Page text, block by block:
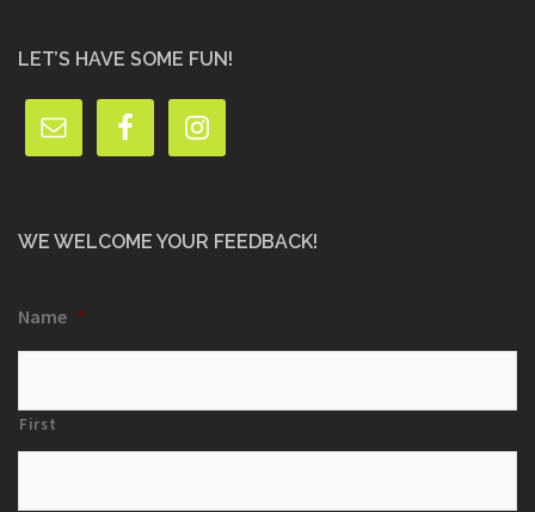
LET’S HAVE SOME FUN!
WE WELCOME YOUR FEEDBACK!
Name *
First